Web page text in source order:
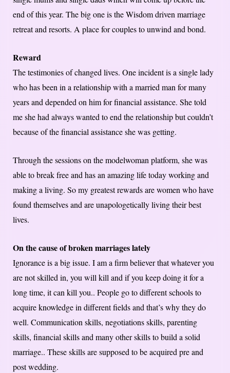
end of this year. The big one is the Wisdom driven marriage
retreat and resorts. A place for couples to unwind and bond.
Reward
The testimonies of changed lives. One incident is a single lady
who has been in a relationship with a married man for many
years and depended on him for financial assistance. She told
me she had always wanted to end the relationship but couldn’t
because of the financial assistance she was getting.
Through the sessions on the modelwoman platform, she was
able to break free and has an amazing life today working and
making a living. So my greatest rewards are women who have
found themselves and are unapologetically living their best
lives.
On the cause of broken marriages lately
Ignorance is a big issue. I am a firm believer that whatever you
are not skilled in, you will kill and if you keep doing it for a
long time, it can kill you.. People go to different schools to
acquire knowledge in different fields and that’s why they do
well. Communication skills, negotiations skills, parenting
skills, financial skills and many other skills to build a solid
marriage.. These skills are supposed to be acquired pre and
post wedding.